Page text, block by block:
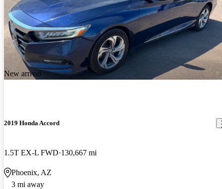
New arrival
2019 Honda Accord
1.5T EX-L FWD 130,667 mi
Phoenix, AZ
3 mi away